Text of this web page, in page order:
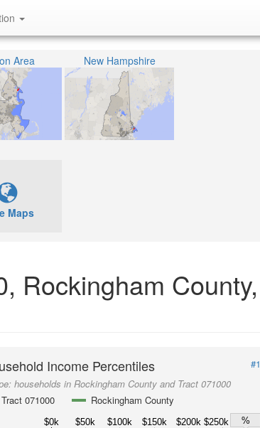
Area New Hampshire
Maps
Rockingham County,
Income Percentiles
#1
households in Rockingham County and Tract 071000
Tract 071000
Rockingham County
$0k $50k $100k $150k $200k $250k
%